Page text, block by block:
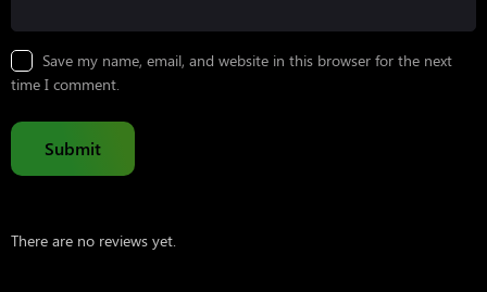
Save my name, email, and website in this browser for the next
time I comment.
There are no reviews yet.